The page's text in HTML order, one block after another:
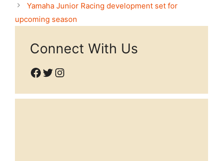
Yamaha Junior Racing development set for
upcoming season
Connect With Us
Facebook
Twitter
Instagram